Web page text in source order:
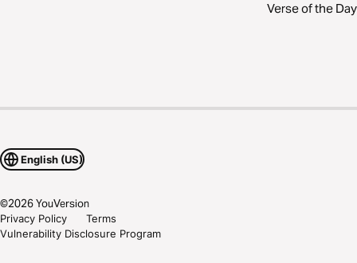
Verse of the Day
English (US)
©2026YouVersion
Privacy Policy
Terms
Vulnerability Disclosure Program